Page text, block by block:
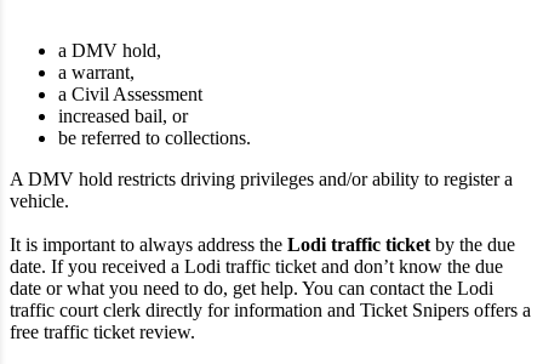
a DMV hold,
a warrant,
a Civil Assessment
increased bail, or
be referred to collections.
A DMV hold restricts driving privileges and/or ability to register a
vehicle.
It is important to always address the Lodi traffic ticket by the due
date. If you received a Lodi traffic ticket and don’t know the due
date or what you need to do, get help. You can contact the Lodi
traffic court clerk directly for information and Ticket Snipers offers a
free traffic ticket review.